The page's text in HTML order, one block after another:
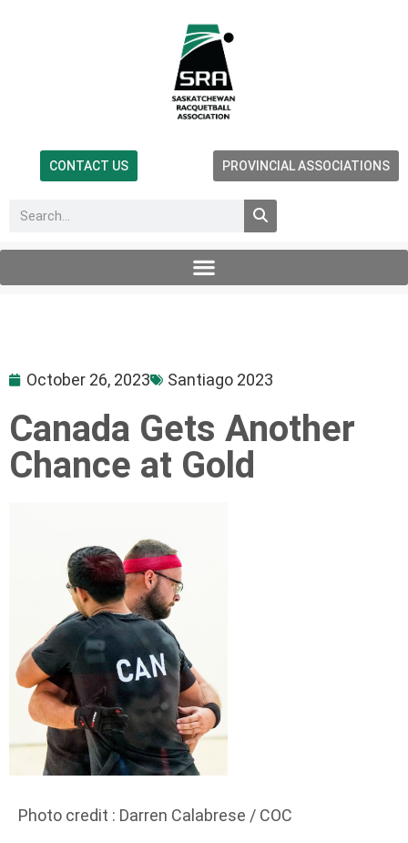
CONTACT US PROVINCIAL ASSOCIATIONS
October 26, 2023 Santiago 2023
Canada Gets Another
Chance at Gold
Photo credit : Darren Calabrese / COC